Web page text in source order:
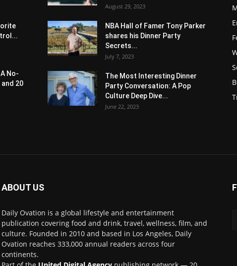
No-
20
August 29, 2023
NBA Hall of Famer Tony Parker
shares his Dinner Party
Secrets...
July 7, 2023
The Most Interesting Dinner
Party Conversation: A Pop
Culture Deep Dive...
June 22, 2023
ABOUT US
Daily Ovation is a global lifestyle and entertainment
publication covering food and drink, travel, wellness, film, and
culture. Founded in 2010 and based in Los Angeles, Daily
Ovation reaches 333,000 annual readers across four
continents.